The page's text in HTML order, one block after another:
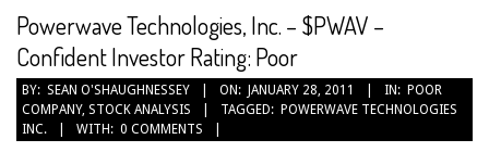
Powerwave Technologies, Inc. – $PWAV –
Confident Investor Rating: Poor
BY: SEAN O'SHAUGHNESSEY ON: JANUARY 28, 2011 IN: POOR
COMPANY, STOCK ANALYSIS TAGGED: POWERWAVE TECHNOLOGIES
INC.
WITH: 0 COMMENTS